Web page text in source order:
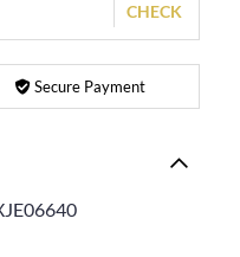
CHECK
Secure Payment